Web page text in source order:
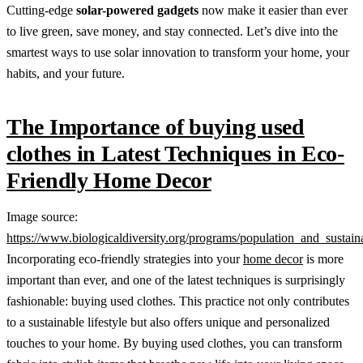
Cutting-edge solar-powered gadgets now make it easier than ever
to live green, save money, and stay connected. Let’s dive into the
smartest ways to use solar innovation to transform your home, your
habits, and your future.
The Importance of buying used
clothes in Latest Techniques in Eco-
Friendly Home Decor
Image source:
https://www.biologicaldiversity.org/programs/
Incorporating eco-friendly strategies into yourhome decoris more
important than ever, and one of the latest techniques is surprisingly
fashionable: buying used clothes. This practice not only contributes
to a sustainable lifestyle but also offers unique and personalized
touches to your home. By buying used clothes, you can transform